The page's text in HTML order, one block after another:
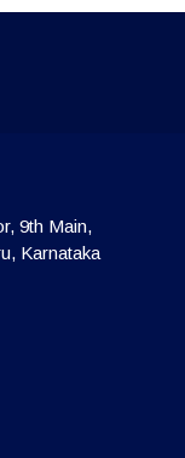
9th Main,
Karnataka